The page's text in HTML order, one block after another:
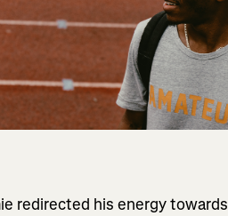
redirected his energy towards